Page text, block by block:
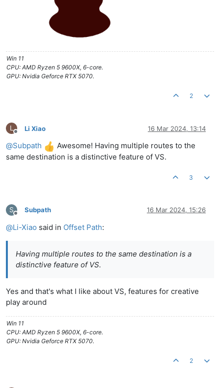
Win 11
CPU: AMD Ryzen 5 9600X, 6-core.
GPU: Nvidia Geforce RTX 5070.
2
L
Offline
Li Xiao 16 Mar 2024, 13:14
@Subpath
Awesome! Having multiple routes to the
same destination is a distinctive feature of VS.
3
S
Offline
Subpath 16 Mar 2024, 15:26
@Li-Xiao said in Offset Path:
Having multiple routes to the same destination is a
distinctive feature of VS.
Yes and that's what I like about VS, features for creative
play around
Win 11
CPU: AMD Ryzen 5 9600X, 6-core.
GPU: Nvidia Geforce RTX 5070.
2